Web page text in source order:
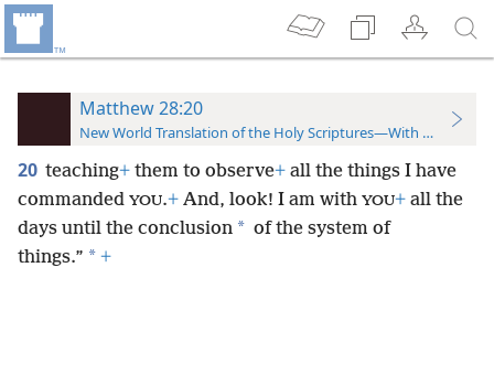
Matthew 28:20
New World Translation of the Holy Scriptures—With References
20 teaching+ them to observe+ all the things I have
commanded YOU.+ And, look! I am with YOU+ all the
days until the conclusion * of the system of
things.” * +